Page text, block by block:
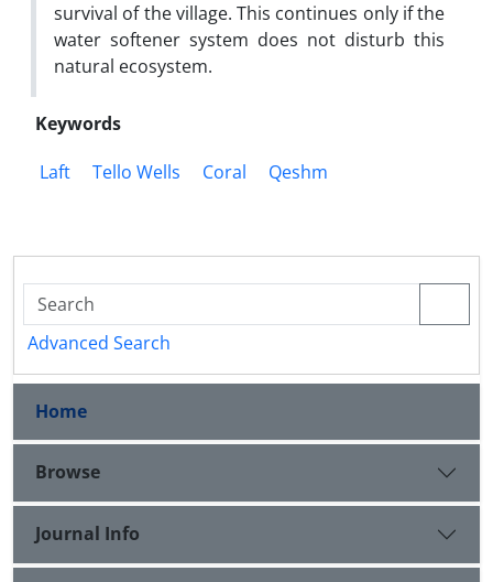
survival of the village. This continues only if the
water softener system does not disturb this
natural ecosystem.
Keywords
Laft
Tello Wells Coral Qeshm
Advanced Search
Home
Browse
Journal Info